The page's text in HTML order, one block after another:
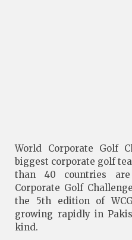
World Corporate Golf
biggest corporate golf
than 40 countries
Corporate Golf
the 5th edition of
growing rapidly in
kind.